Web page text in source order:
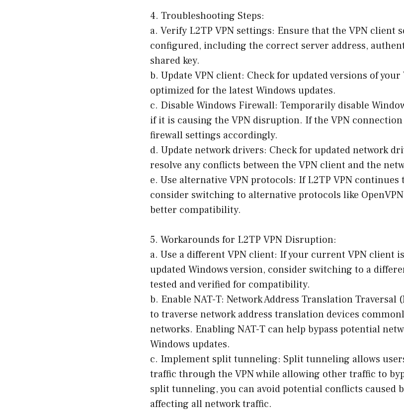
4. Troubleshooting Steps:
a. Verify L2TP VPN settings: Ensure that the VPN client
configured, including the correct server address,
shared key.
b. Update VPN client: Check for updated versions of
optimized for the latest Windows updates.
c. Disable Windows Firewall: Temporarily disable
if it is causing the VPN disruption. If the VPN
firewall settings accordingly.
d. Update network drivers: Check for updated network
resolve any conflicts between the VPN client and the
e. Use alternative VPN protocols: If L2TP VPN
consider switching to alternative protocols like
better compatibility.
5. Workarounds for L2TP VPN Disruption:
a. Use a different VPN client: If your current VPN client
updated Windows version, consider switching to a
tested and verified for compatibility.
b. Enable NAT-T: Network Address Translation Traversal
to traverse network address translation devices
networks. Enabling NAT-T can help bypass potential
Windows updates.
c. Implement split tunneling: Split tunneling allows
traffic through the VPN while allowing other traffic to
split tunneling, you can avoid potential conflicts caused
affecting all network traffic.